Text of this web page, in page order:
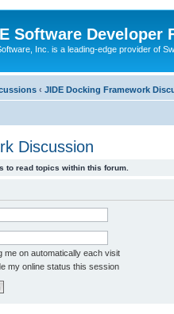
Software Developer
Inc. is a leading-edge provider of
‹ JIDE Docking Framework
Discussion
to read topics within this forum.
me on automatically each visit
my online status this session